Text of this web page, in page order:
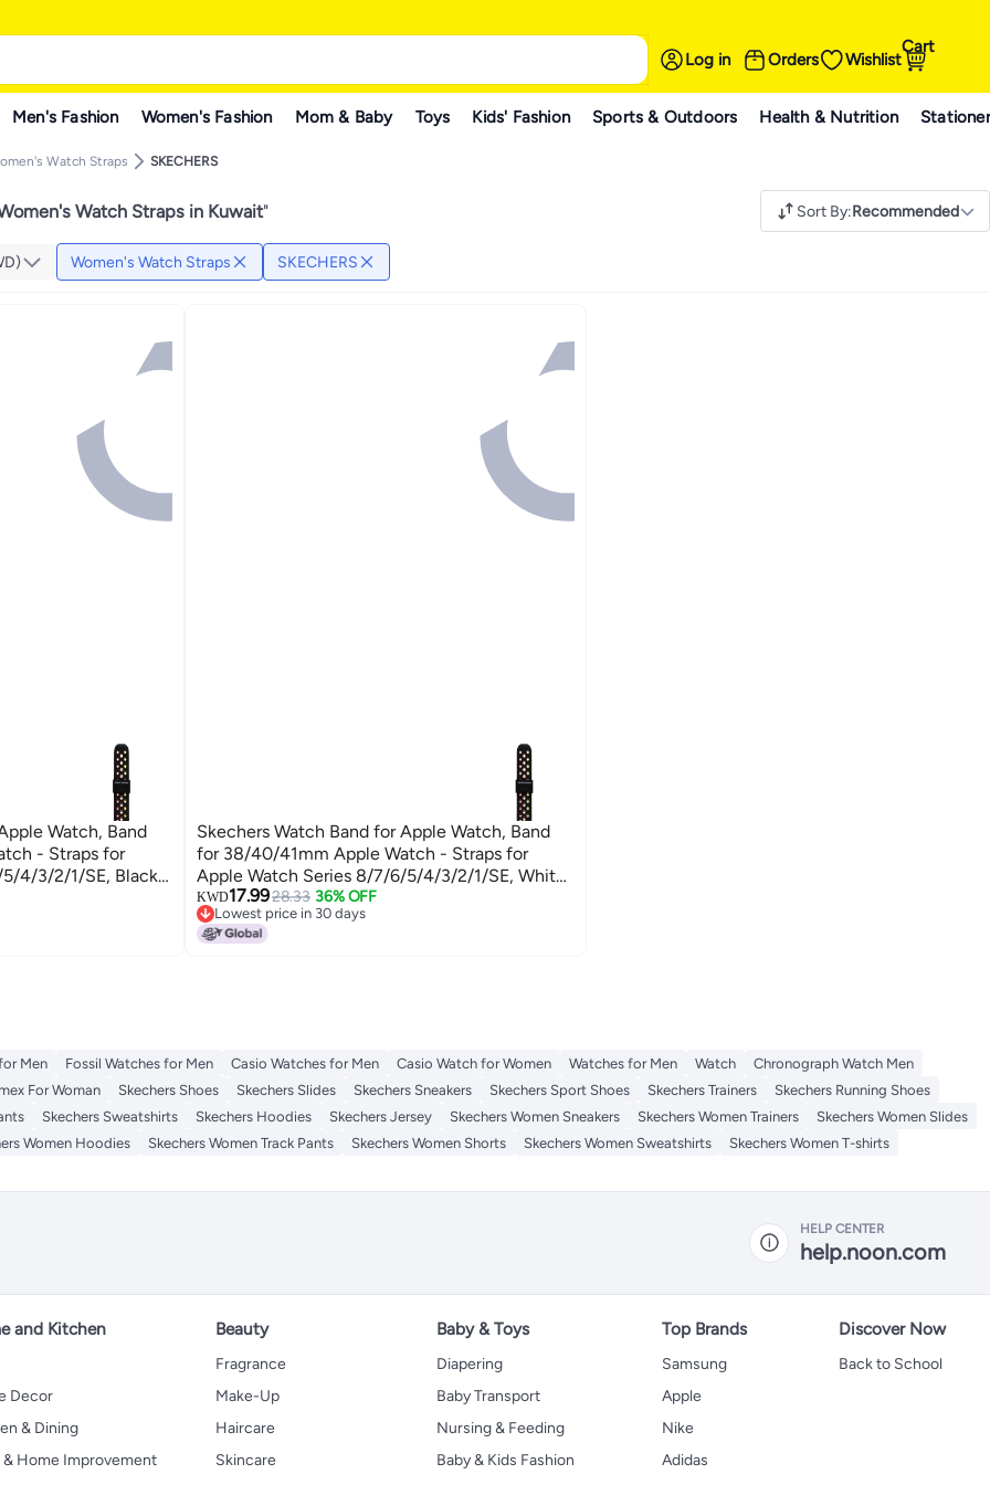
Log in Orders Wishlist
Cart
Men's Fashion Women's Fashion Mom & Baby Toys Kids' Fashion Sports & Outdoors Health & Nutrition
Watch Straps SKECHERS
Watch Straps in Kuwait" Sort By:Recommended
Women's Watch Straps SKECHERS
Watch, Band
- Straps for
4/3/2/1/SE, Black
Skechers Watch Band for Apple Watch, Band
for 38/40/41mm Apple Watch - Straps for
Apple Watch Series 8/7/6/5/4/3/2/1/SE, White
Charms, One Size, Custom
KWD17.9928.33 36% OFF
Lowest price in 30 days
Lowest price in 30 days
Men Fossil Watches for Men Casio Watches for Men Casio Watch for Women Watches for Men Watch
Chronograph Watch Men
For Woman Skechers Shoes Skechers Slides Skechers Sneakers Skechers Sport Shoes Skechers Trainers
Skechers Running Shoes
Skechers Sweatshirts Skechers Hoodies Skechers Jersey Skechers Women Sneakers Skechers Women Trainers
Skechers Women Slides
Women Hoodies Skechers Women Track Pants Skechers Women Shorts Skechers Women Sweatshirts
Skechers Women T-shirts
HELP CENTER
help.noon.com
and Kitchen
Decor
& Dining
& Home Improvement
Beauty
Fragrance
Make-Up
Haircare
Skincare
Baby & Toys
Diapering
Baby Transport
Nursing & Feeding
Baby & Kids Fashion
Top Brands
Samsung
Apple
Nike
Adidas
Discover Now
Back to School